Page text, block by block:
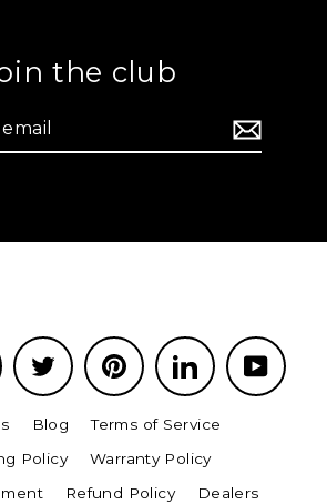
the club
Twitter Pinterest LinkedIn
Blog
Terms of Service
Policy
Warranty Policy
Refund Policy Dealers